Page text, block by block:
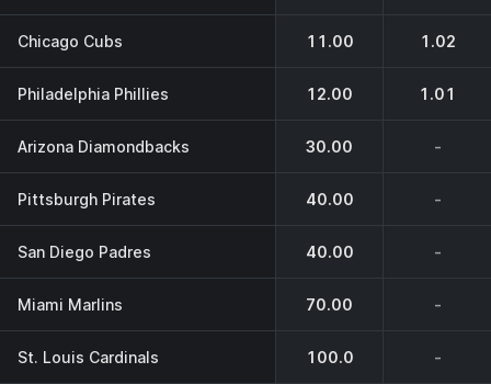
Chicago Cubs 11.00 1.02
Philadelphia Phillies 12.00 1.01
Arizona Diamondbacks 30.00 -
Pittsburgh Pirates 40.00 -
San Diego Padres 40.00 -
Miami Marlins 70.00 -
St. Louis Cardinals 100.0 -